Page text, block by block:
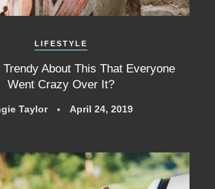
LIFESTYLE
Trendy About This That Everyone
Went Crazy Over It?
Taylor April 24, 2019